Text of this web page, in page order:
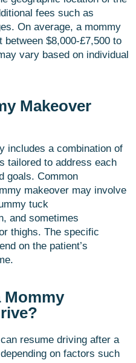
fees such as
On average, a mommy
$8,000-£7,500 to
vary based on individual
Makeover
includes a combination of
tailored to address each
goals. Common
makeover may involve
tuck
and sometimes
thighs. The specific
on the patient’s
Mommy
resume driving after a
on factors such